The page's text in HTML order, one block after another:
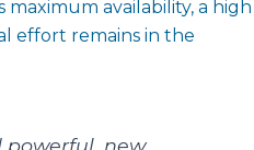
availability, a high
effort remains in the
powerful, new